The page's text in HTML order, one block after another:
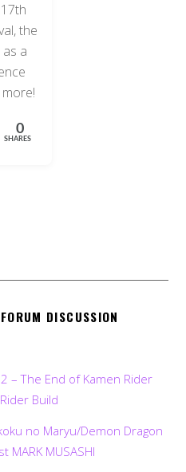
the
a
0
SHARES
DISCUSSION
– The End of Kamen Rider
Build
no Maryu/Demon Dragon
MUSASHI